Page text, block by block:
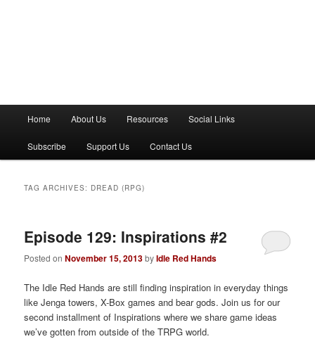
n
Home About Us Resources Social Links
Subscribe Support Us Contact Us
TAG ARCHIVES: DREAD (RPG)
Episode 129: Inspirations #2
Posted onNovember 15, 2013byIdle Red Hands
The Idle Red Hands are still finding inspiration in everyday things
like Jenga towers, X-Box games and bear gods. Join us for our
second installment of Inspirations where we share game ideas
we’ve gotten from outside of the TRPG world.